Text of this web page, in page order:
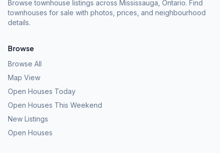
Browse townhouse listings across Mississauga, Ontario. Find
townhouses for sale with photos, prices, and neighbourhood
details.
Browse
Browse All
Map View
Open Houses Today
Open Houses This Weekend
New Listings
Open Houses